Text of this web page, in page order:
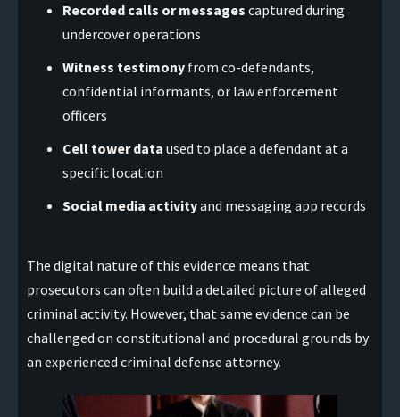
Recorded calls or messages captured during
undercover operations
Witness testimony from co-defendants,
confidential informants, or law enforcement
officers
Cell tower data used to place a defendant at a
specific location
Social media activityand messaging app records
The digital nature of this evidence means that
prosecutors can often build a detailed picture of alleged
criminal activity. However, that same evidence can be
challenged on constitutional and procedural grounds by
an experienced criminal defense attorney.